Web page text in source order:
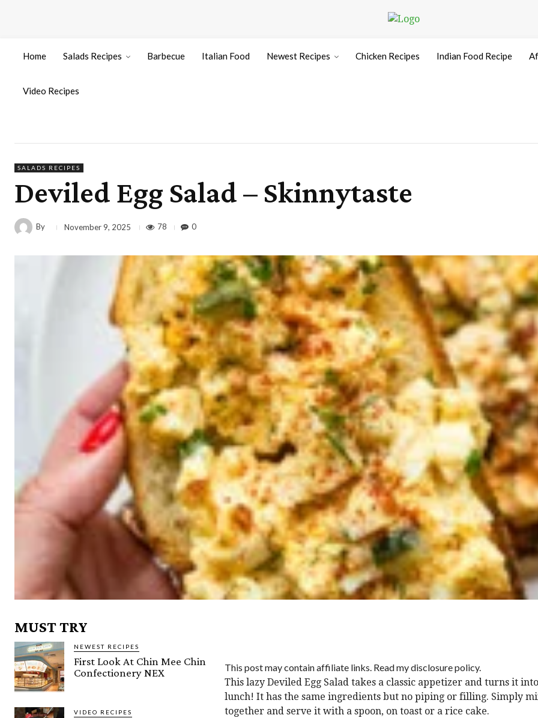
Home Salads Recipes Barbecue Italian Food Newest Recipes Chicken Recipes Indian Food Recipe
Video Recipes
SALADS RECIPES
Deviled Egg Salad – Skinnytaste
By November 9, 2025 78 0
MUST TRY
NEWEST RECIPES
First Look At Chin Mee Chin
Confectionery NEX
VIDEO RECIPES
This post may contain affiliate links. Read my disclosure policy.
This lazy Deviled Egg Salad takes a classic appetizer and turns it
lunch! It has the same ingredients but no piping or filling. Simply
together and serve it with a spoon, on toast or a rice cake.